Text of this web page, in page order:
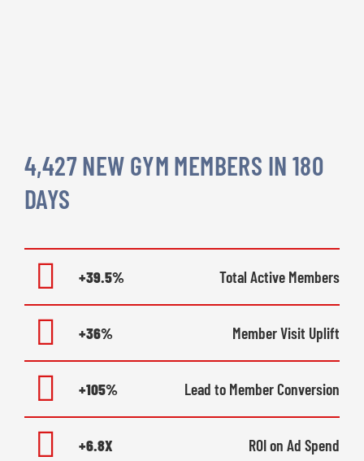
4,427 NEW GYM MEMBERS IN 180
DAYS
+39.5% Total Active Members
+36% Member Visit Uplift
+105% Lead to Member Conversion
+6.8X ROI on Ad Spend